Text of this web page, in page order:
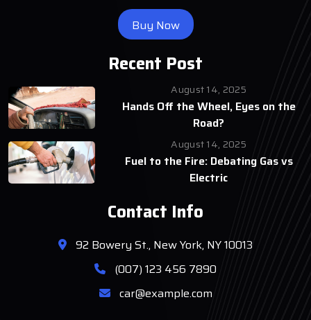
Buy Now
Recent Post
August 14, 2025
Hands Off the Wheel, Eyes on the
Road?
August 14, 2025
Fuel to the Fire: Debating Gas vs
Electric
Contact Info
92 Bowery St., New York, NY 10013
(007) 123 456 7890
car@example.com